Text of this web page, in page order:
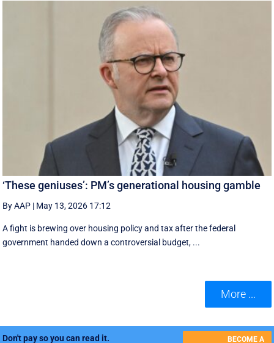
‘These geniuses’: PM’s generational housing gamble
By AAP | May 13, 2026 17:12
A fight is brewing over housing policy and tax after the federal
government handed down a controversial budget, ...
More ...
Don't pay so you can read it. BECOME A